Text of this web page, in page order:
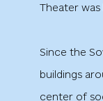
Theater was
Since the
buildings
center of